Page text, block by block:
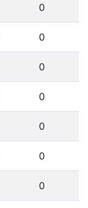
0
0
0
0
0
0
0